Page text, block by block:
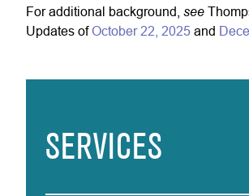
For additional background, see
Updates ofOctober 22, 2025 and
SERVICES